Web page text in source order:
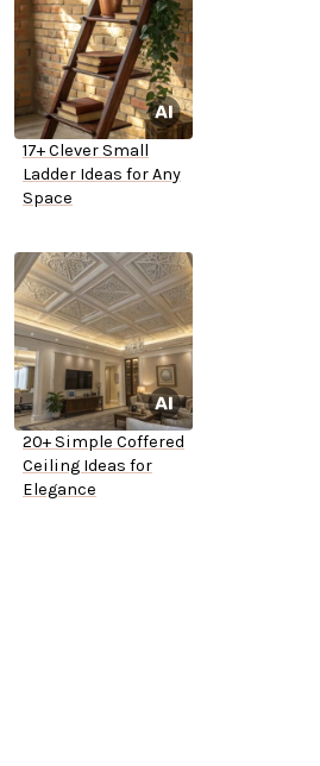
17+ Clever Small
Ladder Ideas for Any
Space
20+ Simple Coffered
Ceiling Ideas for
Elegance